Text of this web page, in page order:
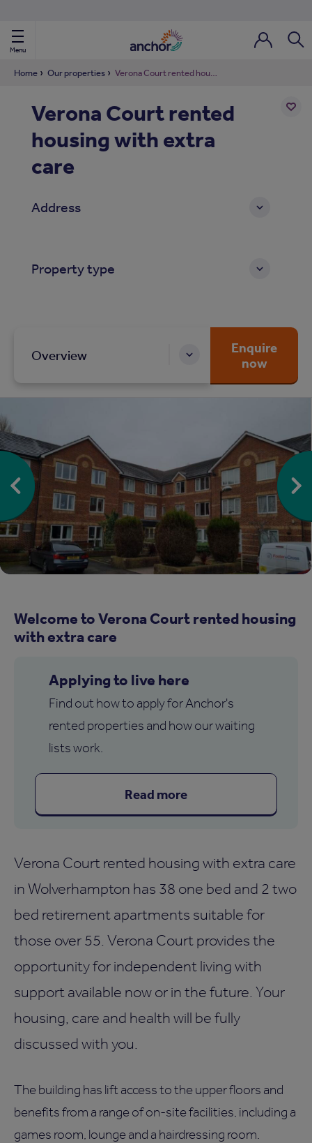
Menu
Nav
Nav
Home Our properties Verona Court rented housing with extra care
Verona Court rented
housing with extra
care
Address
Property type
Overview
Enquire
now
Welcome to Verona Court rented housing
with extra care
Applying to live here
Find out how to apply for Anchor's
rented properties and how our waiting
lists work.
Read more
Verona Court rented housing with extra care
in Wolverhampton has 38 one bed and 2 two
bed retirement apartments suitable for
those over 55. Verona Court provides the
opportunity for independent living with
support available now or in the future. Your
housing, care and health will be fully
discussed with you.
The building has lift access to the upper floors and
benefits from a range of on-site facilities, including a
games room, lounge and a hairdressing room.